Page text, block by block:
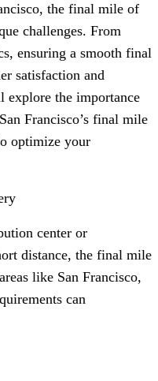
the final mile of
challenges. From
ensuring a smooth final
satisfaction and
explore the importance
Francisco’s final mile
optimize your
center or
distance, the final mile
like San Francisco,
can